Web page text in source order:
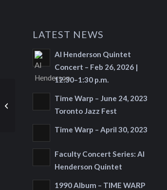
LATEST NEWS
Al Henderson Quintet
Concert – Feb 26, 2026 |
12:30–1:30 p.m.
Time Warp – June 24, 2023
Toronto Jazz Fest
Time Warp – April 30, 2023
Faculty Concert Series: Al
Henderson Quintet
1990 Album – TIME WARP
Celebrate the Release
"Regeneration"